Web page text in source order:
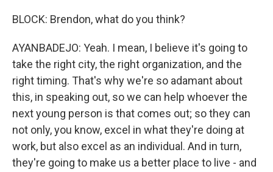
BLOCK: Brendon, what do you think?
AYANBADEJO: Yeah. I mean, I believe it's going to
take the right city, the right organization, and the
right timing. That's why we're so adamant about
this, in speaking out, so we can help whoever the
next young person is that comes out; so they can
not only, you know, excel in what they're doing at
work, but also excel as an individual. And in turn,
they're going to make us a better place to live - and